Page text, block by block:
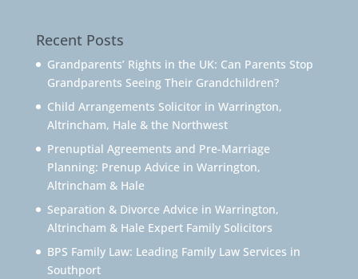
Recent Posts
Grandparents’ Rights in the UK: Can Parents Stop
Grandparents Seeing Their Grandchildren?
Child Arrangements Solicitor in Warrington,
Altrincham, Hale & the Northwest
Prenuptial Agreements and Pre-Marriage
Planning: Prenup Advice in Warrington,
Altrincham & Hale
Separation & Divorce Advice in Warrington,
Altrincham & Hale Expert Family Solicitors
BPS Family Law: Leading Family Law Services in
Southport